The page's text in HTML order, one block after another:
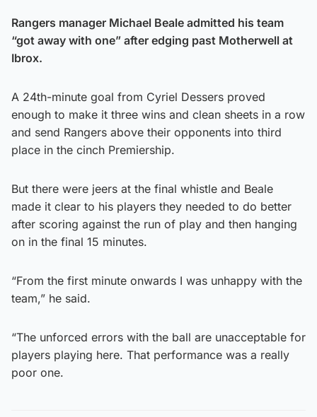
Rangers manager Michael Beale admitted his team
“got away with one” after edging past Motherwell at
Ibrox.
A 24th-minute goal from Cyriel Dessers proved
enough to make it three wins and clean sheets in a row
and send Rangers above their opponents into third
place in the cinch Premiership.
But there were jeers at the final whistle and Beale
made it clear to his players they needed to do better
after scoring against the run of play and then hanging
on in the final 15 minutes.
“From the first minute onwards I was unhappy with the
team,” he said.
“The unforced errors with the ball are unacceptable for
players playing here. That performance was a really
poor one.